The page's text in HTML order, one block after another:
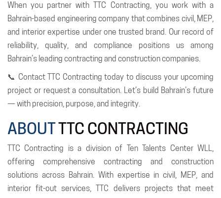
When you partner with TTC Contracting, you work with a
Bahrain-based engineering company that combines civil, MEP,
and interior expertise under one trusted brand. Our record of
reliability, quality, and compliance positions us among
Bahrain’s leading contracting and construction companies.
📞 Contact TTC Contracting today to discuss your upcoming
project or request a consultation. Let’s build Bahrain’s future
— with precision, purpose, and integrity.
ABOUTTTC CONTRACTING
TTC Contracting is a division of Ten Talents Center WLL,
offering comprehensive contracting and construction
solutions across Bahrain. With expertise in civil, MEP, and
interior fit-out services, TTC delivers projects that meet